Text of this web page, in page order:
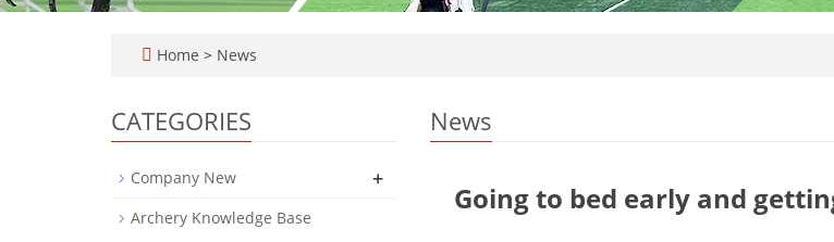
Home > News
News
Going to bed early and
CATEGORIES
Company New +
Archery Knowledge Base